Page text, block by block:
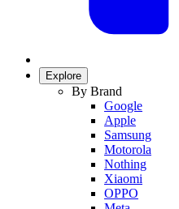
Explore
By Brand
Google
Apple
Samsung
Motorola
Nothing
Xiaomi
OPPO